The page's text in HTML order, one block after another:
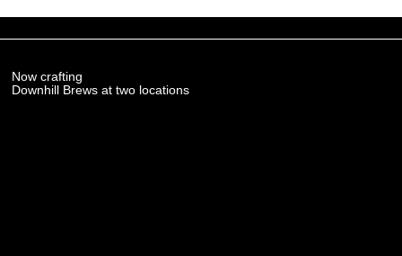
Now crafting
Downhill Brews at two locations